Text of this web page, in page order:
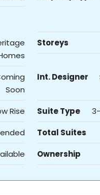
Storeys
Soon
Int. Designer
Rise Suite Type
Total Suites
Ownership